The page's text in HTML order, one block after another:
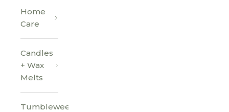
Home
Care
Candles
+ Wax
Melts
Tumbleweed